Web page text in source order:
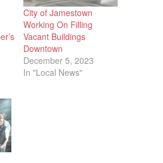
City of Jamestown
Working On Filling
Vacant Buildings
Downtown
December 5, 2023
In "Local News"